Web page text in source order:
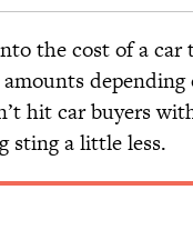
the cost of a
hit car buyers
sting a little less.